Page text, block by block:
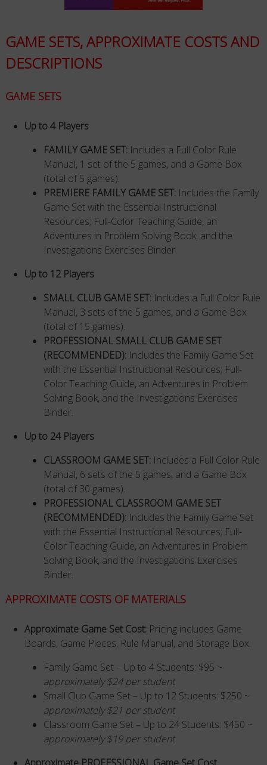
GAME SETS, APPROXIMATE COSTS AND
DESCRIPTIONS
GAME SETS
Up to 4 Players
FAMILY GAME SET:Includes a Full Color Rule
Manual, 1 set of the 5 games, and a Game Box
(total of 5 games).
PREMIERE FAMILY GAME SET:Includes the Family
Game Set with the Essential Instructional
Resources; Full-Color Teaching Guide, an
Adventures in Problem Solving Book, and the
Investigations Exercises Binder.
Up to 12 Players
SMALL CLUB GAME SET:Includes a Full Color Rule
Manual, 3 sets of the 5 games, and a Game Box
(total of 15 games).
PROFESSIONAL SMALL CLUB GAME SET
(RECOMMENDED):Includes the Family Game Set
with the Essential Instructional Resources; Full-
Color Teaching Guide, an Adventures in Problem
Solving Book, and the Investigations Exercises
Binder.
Up to 24 Players
CLASSROOM GAME SET:Includes a Full Color Rule
Manual, 6 sets of the 5 games, and a Game Box
(total of 30 games).
PROFESSIONAL CLASSROOM GAME SET
(RECOMMENDED):Includes the Family Game Set
with the Essential Instructional Resources; Full-
Color Teaching Guide, an Adventures in Problem
Solving Book, and the Investigations Exercises
Binder.
APPROXIMATE COSTS OF MATERIALS
Approximate Game Set Cost: Pricing includes Game
Boards, Game Pieces, Rule Manual, and Storage Box.
Family Game Set – Up to 4 Students: $95 ~
approximately $24 per student
Small Club Game Set – Up to 12 Students: $250 ~
approximately $21 per student
Classroom Game Set – Up to 24 Students: $450 ~
approximately $19 per student